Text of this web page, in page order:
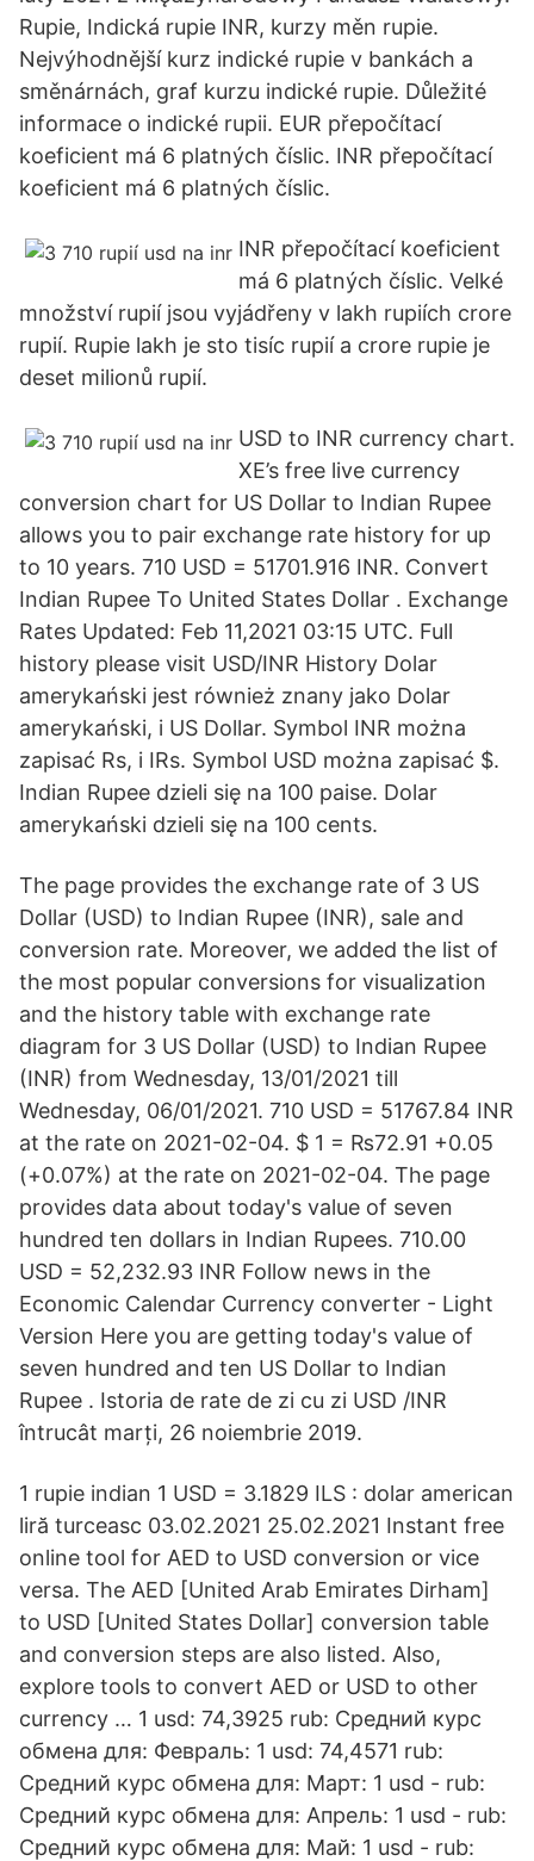
Rupie, Indická rupie INR, kurzy měn rupie.
Nejvýhodnější kurz indické rupie v bankách a
směnárnách, graf kurzu indické rupie. Důležité
informace o indické rupii. EUR přepočítací
koeficient má 6 platných číslic. INR přepočítací
koeficient má 6 platných číslic.
INR přepočítací koeficient
má 6 platných číslic. Velké
množství rupií jsou vyjádřeny v lakh rupiích crore
rupií. Rupie lakh je sto tisíc rupií a crore rupie je
deset milionů rupií.
USD to INR currency chart.
XE’s free live currency
conversion chart for US Dollar to Indian Rupee
allows you to pair exchange rate history for up
to 10 years. 710 USD = 51701.916 INR. Convert
Indian Rupee To United States Dollar . Exchange
Rates Updated: Feb 11,2021 03:15 UTC. Full
history please visit USD/INR History Dolar
amerykański jest również znany jako Dolar
amerykański, i US Dollar. Symbol INR można
zapisać Rs, i IRs. Symbol USD można zapisać $.
Indian Rupee dzieli się na 100 paise. Dolar
amerykański dzieli się na 100 cents.
The page provides the exchange rate of 3 US
Dollar (USD) to Indian Rupee (INR), sale and
conversion rate. Moreover, we added the list of
the most popular conversions for visualization
and the history table with exchange rate
diagram for 3 US Dollar (USD) to Indian Rupee
(INR) from Wednesday, 13/01/2021 till
Wednesday, 06/01/2021. 710 USD = 51767.84 INR
at the rate on 2021-02-04. $ 1 = ₨72.91 +0.05
(+0.07%) at the rate on 2021-02-04. The page
provides data about today's value of seven
hundred ten dollars in Indian Rupees. 710.00
USD = 52,232.93 INR Follow news in the
Economic Calendar Currency converter - Light
Version Here you are getting today's value of
seven hundred and ten US Dollar to Indian
Rupee . Istoria de rate de zi cu zi USD /INR
întrucât marți, 26 noiembrie 2019.
1 rupie indian 1 USD = 3.1829 ILS : dolar american
liră turceasc 03.02.2021 25.02.2021 Instant free
online tool for AED to USD conversion or vice
versa. The AED [United Arab Emirates Dirham]
to USD [United States Dollar] conversion table
and conversion steps are also listed. Also,
explore tools to convert AED or USD to other
currency … 1 usd: 74,3925 rub: Средний курс
обмена для: Февраль: 1 usd: 74,4571 rub:
Средний курс обмена для: Март: 1 usd - rub:
Средний курс обмена для: Апрель: 1 usd - rub:
Средний курс обмена для: Май: 1 usd - rub: